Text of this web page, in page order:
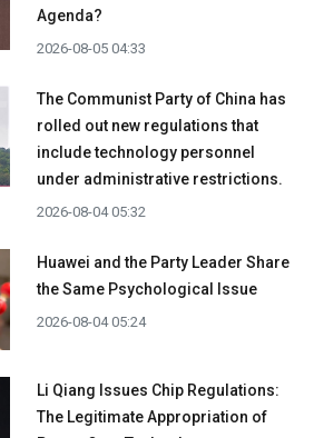
Agenda?
2026-08-05 04:33
The Communist Party of China has
rolled out new regulations that
include technology personnel
under administrative restrictions.
2026-08-04 05:32
Huawei and the Party Leader Share
the Same Psychological Issue
2026-08-04 05:24
Li Qiang Issues Chip Regulations:
The Legitimate Appropriation of